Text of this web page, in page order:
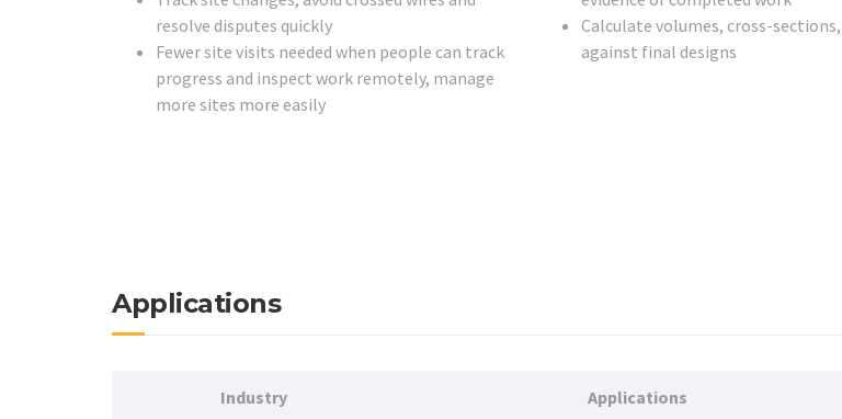
resolve disputes quickly
Fewer site visits needed when people can track
progress and inspect work remotely, manage
more sites more easily
Calculate volumes, cross-
against final designs
Applications
Industry Applications